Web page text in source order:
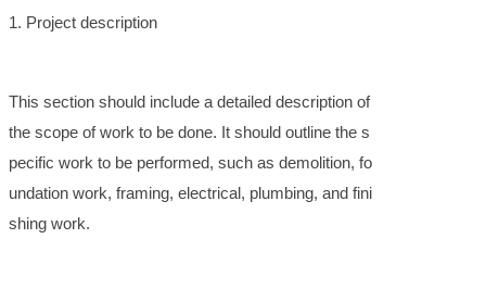
1. Project description
This section should include a detailed description of
the scope of work to be done. It should outline the s
pecific work to be performed, such as demolition, fo
undation work, framing, electrical, plumbing, and fini
shing work.